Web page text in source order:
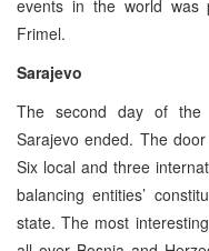
events in the world was
Frimel.
Sarajevo
The second day of the
Sarajevo ended. The
Six local and three
balancing entities’
state. The most